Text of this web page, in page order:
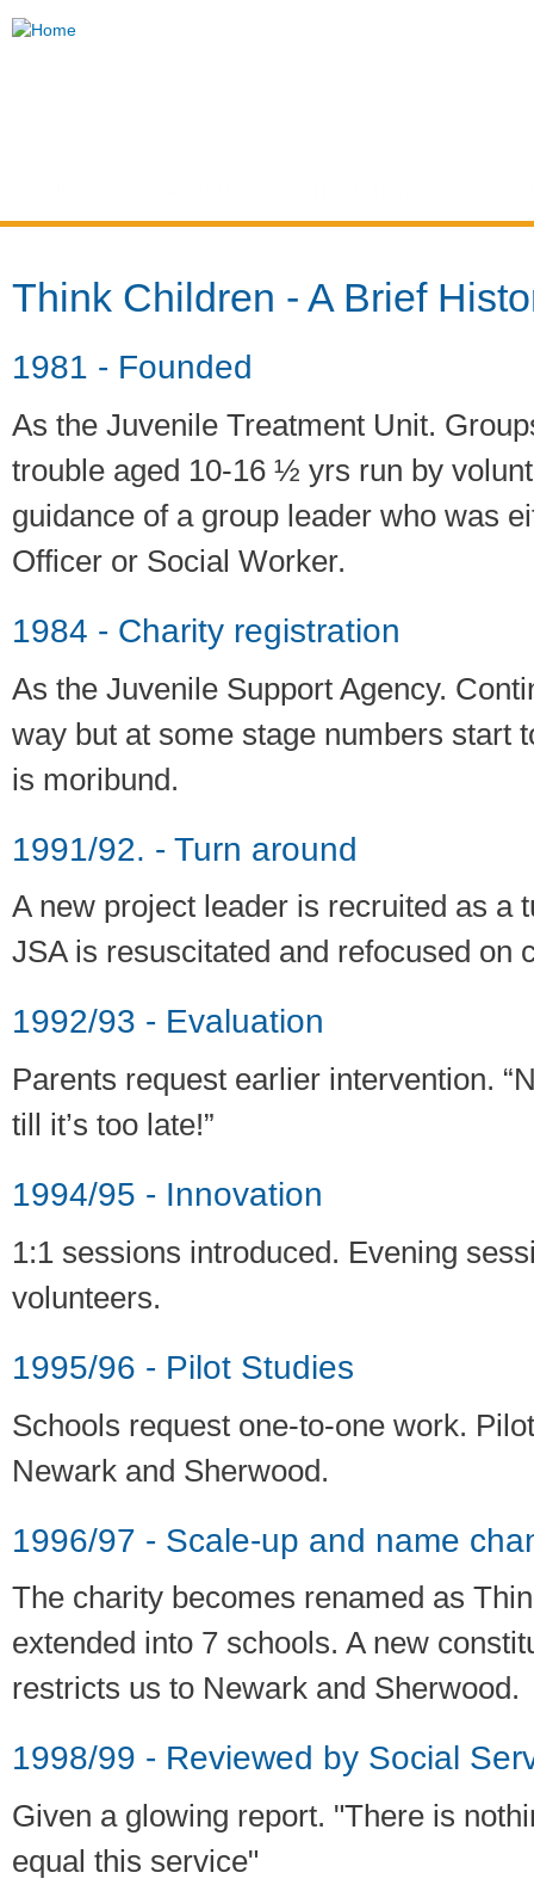
You are here
Think Children - A Brief
1981 - Founded
As the Juvenile Treatment Unit.
trouble aged 10-16 ½ yrs run by
guidance of a group leader who was
Officer or Social Worker.
1984 - Charity registration
As the Juvenile Support Agency.
way but at some stage numbers start
is moribund.
1991/92. - Turn around
A new project leader is recruited as a
JSA is resuscitated and refocused on
1992/93 - Evaluation
Parents request earlier intervention.
till it’s too late!”
1994/95 - Innovation
1:1 sessions introduced. Evening
volunteers.
1995/96 - Pilot Studies
Schools request one-to-one work.
Newark and Sherwood.
1996/97 - Scale-up and name
The charity becomes renamed as
extended into 7 schools. A new
restricts us to Newark and Sherwood.
1998/99 - Reviewed by Social
Given a glowing report. "There is
equal this service"